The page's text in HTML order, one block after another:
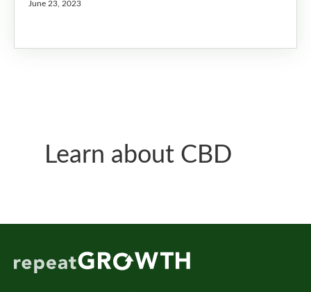
June 23, 2023
Learn about CBD